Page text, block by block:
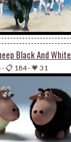
Black And White
-📋 184-💗 31